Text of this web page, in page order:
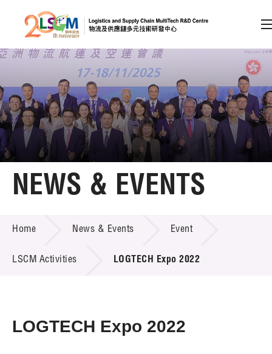
Skip to content (Press enter)
Member Login
A A EN 繁 简
Home
Technology Transfer
Project & Funding Schemes
NEWS & EVENTS
Home News & Events Event
LSCM Activities LOGTECH Expo 2022
LOGTECH Expo 2022